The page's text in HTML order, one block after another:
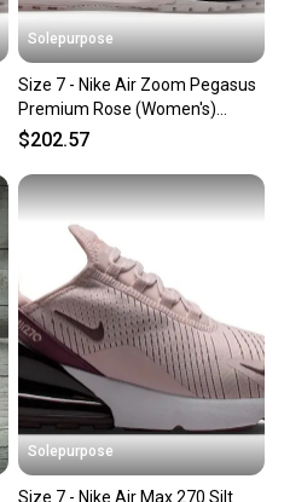
Solepurpose
Size 7 - Nike Air Zoom Pegasus
Premium Rose (Women's)
HQ2593-604
$202.57
Solepurpose
Size 7 - Nike Air Max 270 Silt